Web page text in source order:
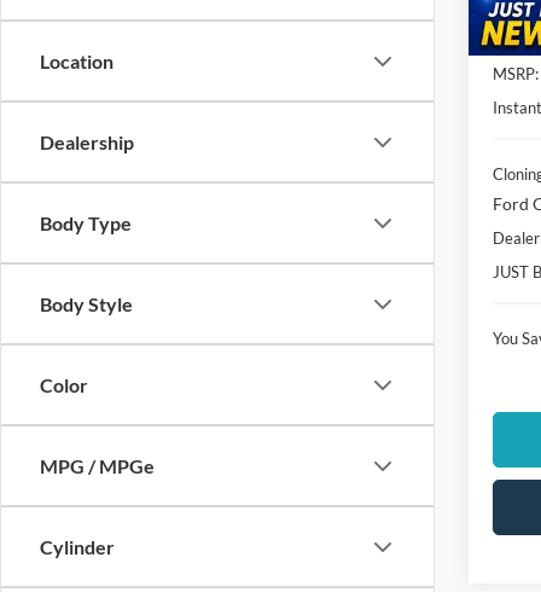
Location
Dealership
Body Type
Body Style
Color
MPG / MPGe
Cylinder
In
MSRP:
Ford
JUST
You